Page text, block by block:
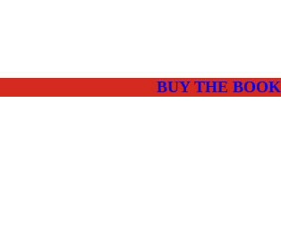
BUY THE BOOK